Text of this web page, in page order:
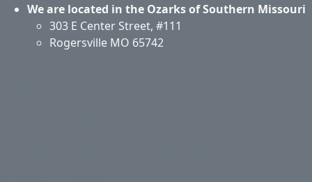
We are located in the Ozarks of Southern Missouri
303 E Center Street, #111
Rogersville MO 65742